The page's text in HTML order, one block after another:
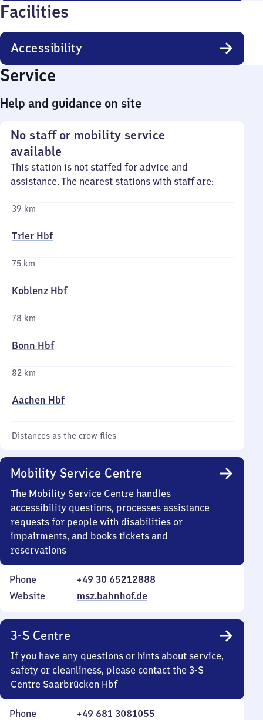
Facilities
Accessibility
Service
Help and guidance on site
No staff or mobility service
available
This station is not staffed for advice and
assistance. The nearest stations with staff are:
39 km
Trier Hbf
75 km
Koblenz Hbf
78 km
Bonn Hbf
82 km
Aachen Hbf
Distances as the crow flies
Mobility Service Centre
The Mobility Service Centre handles
accessibility questions, processes assistance
requests for people with disabilities or
impairments, and books tickets and
reservations
Phone
+49 30 65212888
Website
msz.bahnhof.de
3-S Centre
If you have any questions or hints about service,
safety or cleanliness, please contact the 3-S
Centre Saarbrücken Hbf
Phone
+49 681 3081055